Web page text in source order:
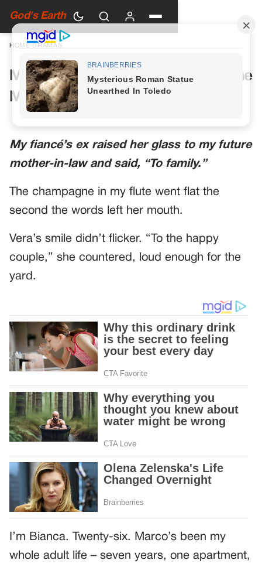
God's Earth
HOME DRAMAS
My Future Mother-in-Law Had One
More Toast Planned
My fiancé’s ex raised her glass to my future
mother-in-law and said, “To family.”
The champagne in my flute went flat the
second the words left her mouth.
Vera’s smile didn’t flicker. “To the happy
couple,” she countered, loud enough for the
yard.
I’m Bianca. Twenty-six. Marco’s been my
whole adult life – seven years, one apartment,